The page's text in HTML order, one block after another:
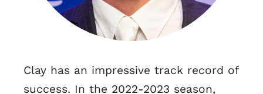
Clay has an impressive track record of
success. In the 2022-2023 season,